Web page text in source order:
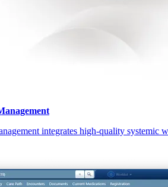
integrates high-quality